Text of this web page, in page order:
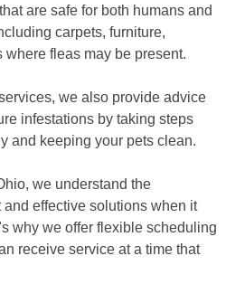
are safe for both humans and
carpets, furniture,
fleas may be present.
we also provide advice
infestations by taking steps
and keeping your pets clean.
we understand the
effective solutions when it
why we offer flexible scheduling
receive service at a time that